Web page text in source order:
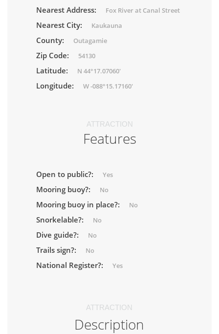
Nearest Address: Fox River at Canal Street
Nearest City: Kaukauna
County: Outagamie
Zip Code: 54130
Latitude: N 44°17.07060'
Longitude: W -088°15.17160'
ATTRACTION
Features
Open to public?: Yes
Mooring buoy?: No
Mooring buoy in place?: No
Snorkelable?: No
Dive guide?: No
Trails sign?: No
National Register?: Yes
ATTRACTION
Description